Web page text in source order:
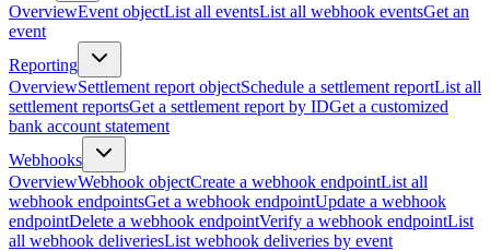
OverviewEvent objectList all eventsList all webhook eventsGet an
event
Reporting
OverviewSettlement report objectSchedule a settlement reportList all
settlement reportsGet a settlement report by IDGet a customized
bank account statement
Webhooks
OverviewWebhook objectCreate a webhook endpointList all
webhook endpointsGet a webhook endpointUpdate a webhook
endpointDelete a webhook endpointVerify a webhook endpointList
all webhook deliveriesList webhook deliveries by event